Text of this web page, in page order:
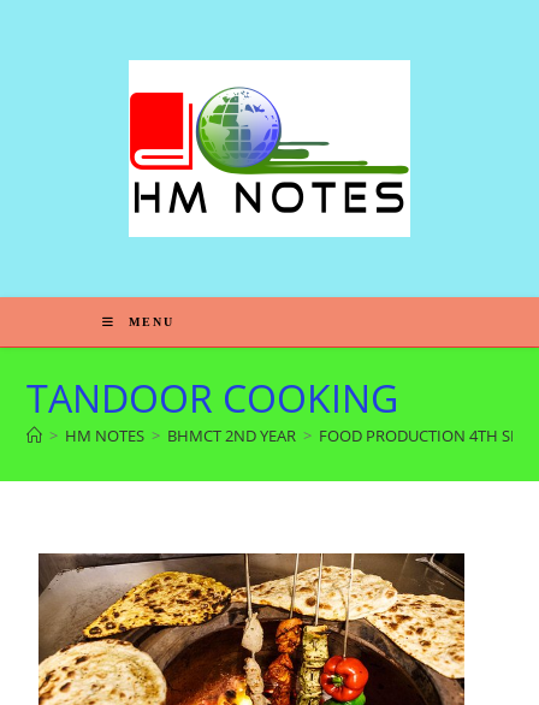
MENU
TANDOOR COOKING
> HM NOTES > BHMCT 2ND YEAR > FOOD PRODUCTION 4TH SEM